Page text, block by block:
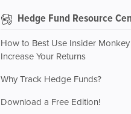
Hedge Fund Resource
How to Best Use Insider
Increase Your Returns
Why Track Hedge Funds?
Download a Free Edition!